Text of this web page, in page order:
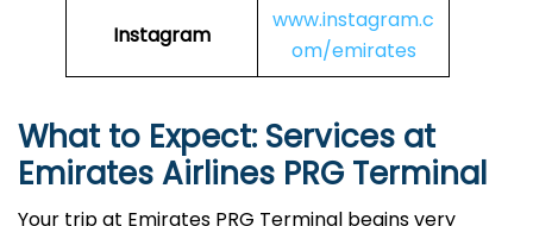
Instagram
www.instagram.c
om/emirates
What to Expect: Services at
Emirates Airlines PRG Terminal
Your trip at Emirates PRG Terminal begins very